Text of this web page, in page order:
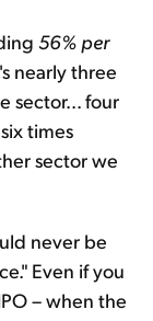
56% per
nearly three
sector... four
times
sector we
never be
Even if you
– when the